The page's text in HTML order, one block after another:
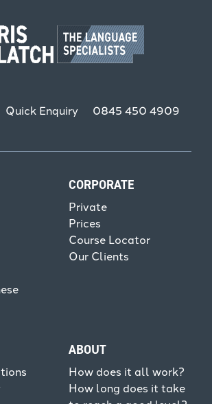
Quick Enquiry 0845 450 4909
CORPORATE
Private
Prices
Course Locator
Our Clients
ABOUT
How does it all work?
How long does it take